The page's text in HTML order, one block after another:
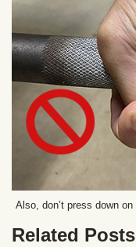
Also, don’t press down
Related Posts